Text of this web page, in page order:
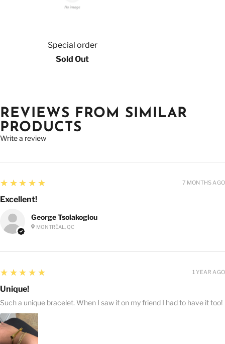
Special order
Sold Out
REVIEWS FROM SIMILAR
PRODUCTS
Write a review
George Tsolakoglou
MONTRÉAL, QC
5
★★★★★
Excellent!
7 MONTHS AGO
5
★★★★★
Unique!
Such a unique bracelet. When I saw it on my friend I had to have it too!
1 YEAR AGO